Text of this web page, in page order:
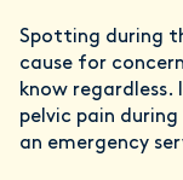
Spotting during
cause for
know regardless.
pelvic pain
an emergency